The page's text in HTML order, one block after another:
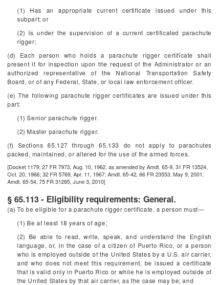
(1) Has an appropriate current certificate issued under this
subpart; or
(2) Is under the supervision of a current certificated parachute
rigger;
(d) Each person who holds a parachute rigger certificate shall
present it for inspection upon the request of the Administrator or an
authorized representative of the National Transportation Safety
Board, or of any Federal, State, or local law enforcement officer.
(e) The following parachute rigger certificates are issued under this
part:
(1) Senior parachute rigger.
(2) Master parachute rigger.
(f) Sections 65.127 through 65.133 do not apply to parachutes
packed, maintained, or altered for the use of the armed forces.
[Docket 1179, 27 FR 7973, Aug. 10, 1962, as amended by Amdt. 65-9, 31 FR 13524,
Oct. 20, 1966; 32 FR 5769, Apr. 11, 1967; Amdt. 65-42, 66 FR 23553, May 9, 2001;
Amdt. 65-54, 75 FR 31285, June 3, 2010]
§ 65.113 - Eligibility requirements: General.
(a) To be eligible for a parachute rigger certificate, a person must—
(1) Be at least 18 years of age;
(2) Be able to read, write, speak, and understand the English
language, or, in the case of a citizen of Puerto Rico, or a person
who is employed outside of the United States by a U.S. air carrier,
and who does not meet this requirement, be issued a certificate
that is valid only in Puerto Rico or while he is employed outside of
the United States by that air carrier, as the case may be; and